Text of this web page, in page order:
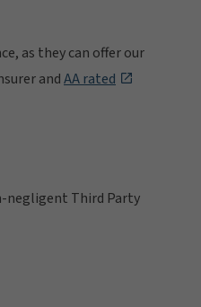
as they can offer our
andAA rated
negligent Third Party